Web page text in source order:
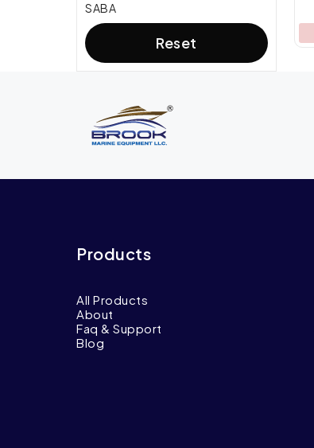
SABA
Reset
Products
All Products
About
Faq & Support
Blog